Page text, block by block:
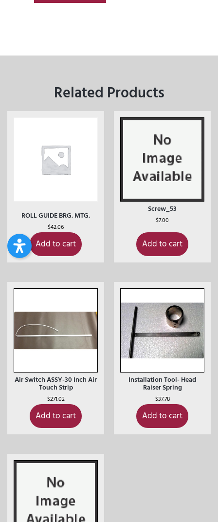
Related Products
ROLL GUIDE BRG. MTG.
$42.06
Add to cart
Screw_53
$7.00
Add to cart
Air Switch ASSY-30 Inch Air
Touch Strip
$271.02
Add to cart
Installation Tool- Head
Raiser Spring
$37.78
Add to cart